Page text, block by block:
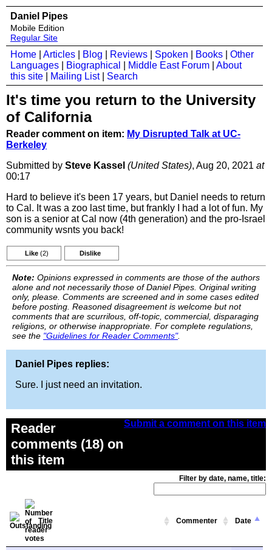
Daniel Pipes
Mobile Edition
Regular Site
Home Articles Blog Reviews Spoken Books
Other
Languages
Biographical Middle East Forum
About
this site
Mailing List| Search
It's time you return to the University
of California
Reader comment on item: My Disrupted Talk at UC-
Berkeley
Submitted by Steve Kassel (United States), Aug 20, 2021 at
00:17
Hard to believe it's been 17 years, but Daniel needs to return
to Cal. It was a zoo last time, but frankly I had a lot of fun. My
son is a senior at Cal now (4th generation) and the pro-Israel
community wsnts you back!
Like (2) Dislike
Note: Opinions expressed in comments are those of the authors
alone and not necessarily those of Daniel Pipes. Original writing
only, please. Comments are screened and in some cases edited
before posting. Reasoned disagreement is welcome but not
comments that are scurrilous, off-topic, commercial, disparaging
religions, or otherwise inappropriate. For complete regulations,
see the "Guidelines for Reader Comments".
Daniel Pipes replies:
Sure. I just need an invitation.
Submit a comment on this item
Reader
comments (18) on
this item
Filter by date, name, title:
Title Commenter Date